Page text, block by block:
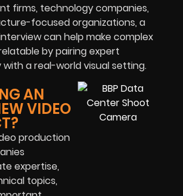
firms, technology companies,
focused organizations, a
can help make complex
by pairing expert
a real-world visual setting.
AN
VIDEO
production
expertise,
topics,